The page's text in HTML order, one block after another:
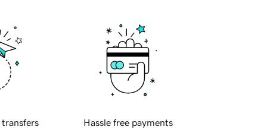
transfers Hassle free payments